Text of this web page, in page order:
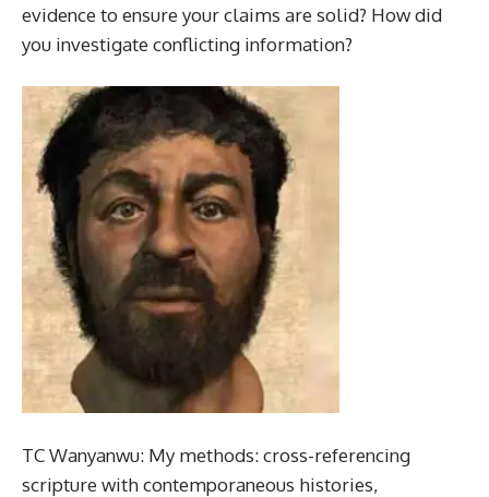
evidence to ensure your claims are solid? How did
you investigate conflicting information?
TC Wanyanwu: My methods: cross-referencing
scripture with contemporaneous histories,